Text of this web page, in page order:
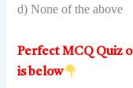
d) None of the above
Perfect MCQ Quiz
is below